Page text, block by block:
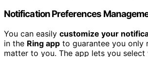
Notification Preferences
You can easily customize your
in the Ring app to guarantee you only
matter to you. The app lets you select